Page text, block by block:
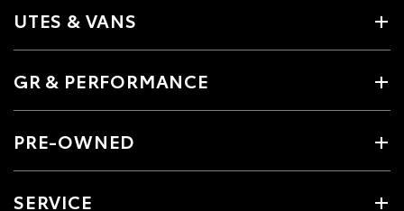
UTES & VANS
GR & PERFORMANCE
PRE-OWNED
SERVICE